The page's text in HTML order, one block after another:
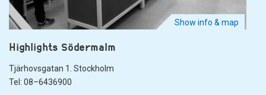
Show info & map
Highlights Södermalm
Tjärhovsgatan 1. Stockholm
Tel: 08–6436900